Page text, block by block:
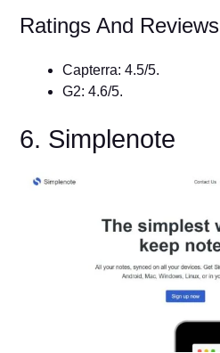
Ratings And Reviews
Capterra: 4.5/5.
G2: 4.6/5.
6. Simplenote